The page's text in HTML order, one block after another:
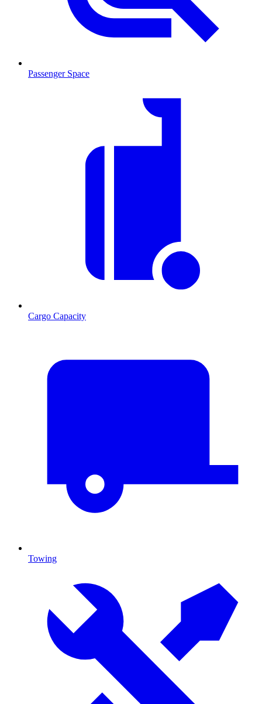
Passenger Space
Cargo Capacity
Towing